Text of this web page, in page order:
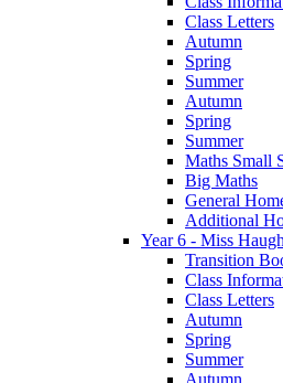
Class Letters
Autumn
Spring
Summer
Autumn
Spring
Summer
Maths Small
Big Maths
General
Additional
Year 6 - Miss
Transition
Class
Class Letters
Autumn
Spring
Summer
Autumn